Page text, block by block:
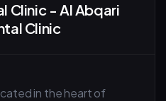
Clinic - Al Abqari
Clinic
in the heart of